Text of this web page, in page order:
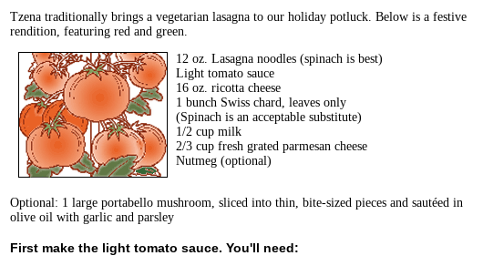
Tzena traditionally brings a vegetarian lasagna to our holiday potluck. Below is a festive
rendition, featuring red and green.
12 oz. Lasagna noodles (spinach is best)
Light tomato sauce
16 oz. ricotta cheese
1 bunch Swiss chard, leaves only
(Spinach is an acceptable substitute)
1/2 cup milk
2/3 cup fresh grated parmesan cheese
Nutmeg (optional)
Optional: 1 large portabello mushroom, sliced into thin, bite-sized pieces and sautéed in
olive oil with garlic and parsley
First make the light tomato sauce. You'll need: